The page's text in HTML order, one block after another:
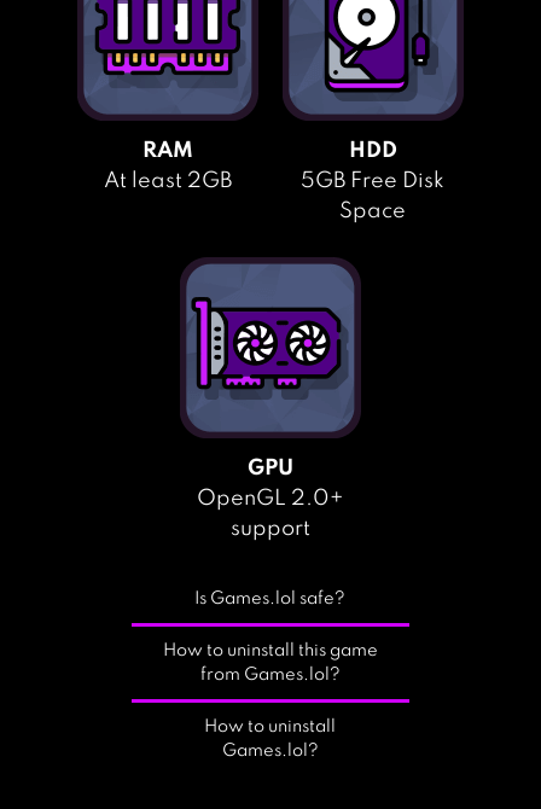
RAM
At least 2GB
HDD
5GB Free Disk
Space
GPU
OpenGL 2.0+
support
Is Games.lol safe?
How to uninstall this game
from Games.lol?
How to uninstall
Games.lol?